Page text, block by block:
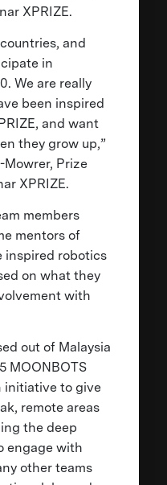
XPRIZE.
and
in
We are really
been inspired
and want
they grow up,”
Mowrer, Prize
XPRIZE.
members
mentors of
inspired robotics
on what they
with
out of Malaysia
MOONBOTS
to give
remote areas
the deep
engage with
other teams